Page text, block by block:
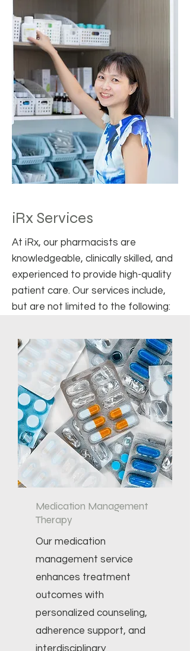
iRx Services
At iRx, our pharmacists are
knowledgeable, clinically skilled, and
experienced to provide high-quality
patient care. Our services include,
but are not limited to the following:
Medication Management
Therapy
Our medication
management service
enhances treatment
outcomes with
personalized counseling,
adherence support, and
interdisciplinary